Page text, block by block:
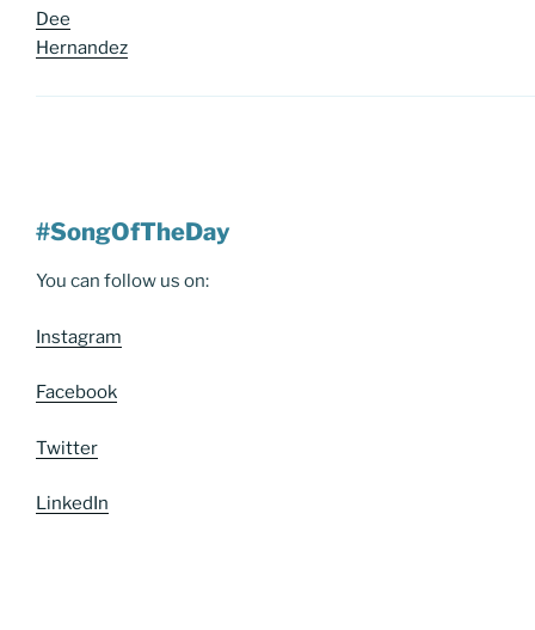
Dee
Hernandez
#SongOfTheDay
You can follow us on:
Instagram
Facebook
Twitter
LinkedIn